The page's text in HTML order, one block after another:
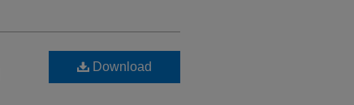
Download